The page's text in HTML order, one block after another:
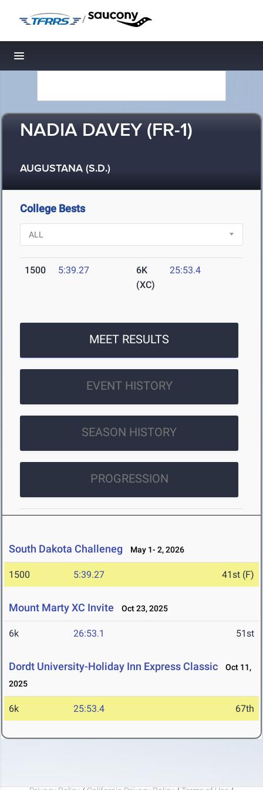
/
Toggle navigation
NADIA DAVEY (FR-1)
AUGUSTANA (S.D.)
College Bests
1500 5:39.27
6K
(XC)
25:53.4
MEET RESULTS
EVENT HISTORY
SEASON HISTORY
PROGRESSION
South Dakota Challeneg May 1- 2, 2026
1500 5:39.27 41st (F)
Mount Marty XC Invite Oct 23, 2025
6k 26:53.1 51st
Dordt University-Holiday Inn Express Classic
Oct 11,
2025
6k 25:53.4 67th